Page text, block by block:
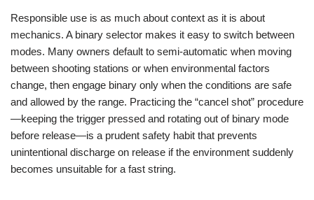
Responsible use is as much about context as it is about
mechanics. A binary selector makes it easy to switch between
modes. Many owners default to semi-automatic when moving
between shooting stations or when environmental factors
change, then engage binary only when the conditions are safe
and allowed by the range. Practicing the “cancel shot” procedure
—keeping the trigger pressed and rotating out of binary mode
before release—is a prudent safety habit that prevents
unintentional discharge on release if the environment suddenly
becomes unsuitable for a fast string.